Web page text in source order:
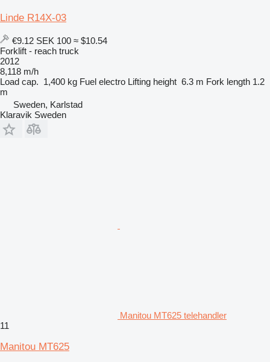
Linde R14X-03
€9.12 SEK 100 ≈ $10.54
Forklift - reach truck
2012
8,118 m/h
Load cap. 1,400 kg Fuel electro Lifting height 6.3 m Fork length 1.2
m
Sweden, Karlstad
Klaravik Sweden
Manitou MT625 telehandler
11
Manitou MT625